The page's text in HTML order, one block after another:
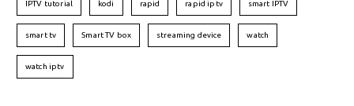
IPTV tutorial kodi rapid rapid iptv smart IPTV
smart tv Smart TV box streaming device watch
watch iptv